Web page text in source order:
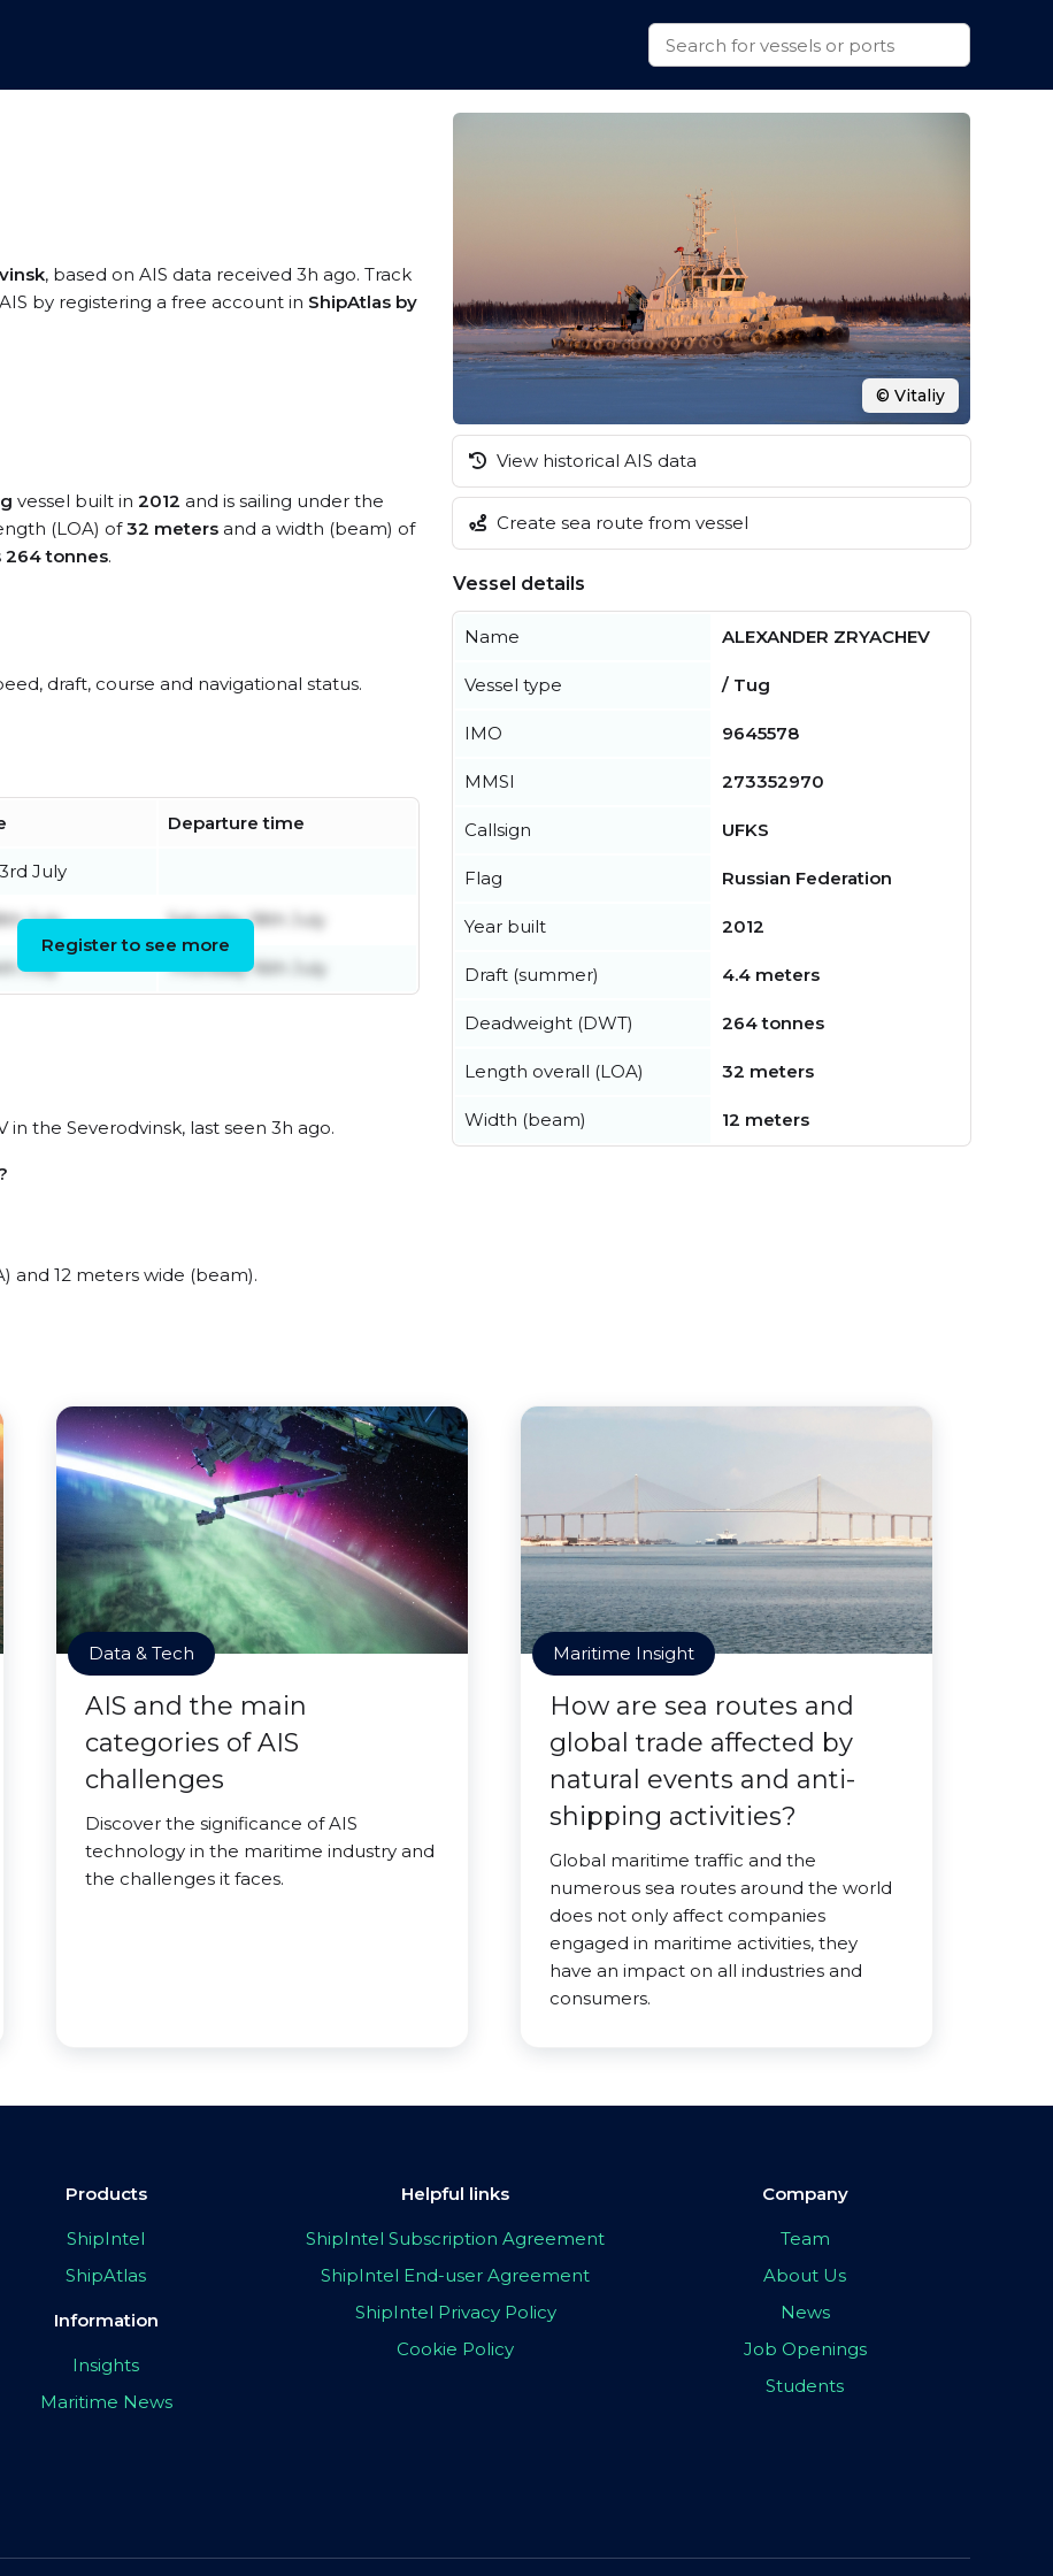
, based on AIS data received 3h ago. Track
by registering a free account in ShipAtlas by
vessel built in 2012 and is sailing under the
(LOA) of32 meters and a width (beam) of
264 tonnes.
draft, course and navigational status.
Departure time
July
July Saturday 18th July
July Thursday 16th July
Register to see more
in the Severodvinsk, last seen 3h ago.
and 12 meters wide (beam).
© Vitaliy
View historical AIS data
Create sea route from vessel
Vessel details
Name ALEXANDER ZRYACHEV
Vessel type / Tug
IMO 9645578
MMSI 273352970
Callsign UFKS
Flag Russian Federation
Year built 2012
Draft (summer) 4.4 meters
Deadweight (DWT) 264 tonnes
Length overall (LOA) 32 meters
Width (beam) 12 meters
Data & Tech
AIS and the main
categories of AIS
challenges
Discover the significance of AIS
technology in the maritime industry and
the challenges it faces.
Maritime Insight
How are sea routes and
global trade affected by
natural events and anti-
shipping activities?
Global maritime traffic and the
numerous sea routes around the world
does not only affect companies
engaged in maritime activities, they
have an impact on all industries and
consumers.
Products
ShipIntel
ShipAtlas
Information
Insights
Maritime News
Helpful links
ShipIntel Subscription Agreement
ShipIntel End-user Agreement
ShipIntel Privacy Policy
Cookie Policy
Company
Team
About Us
News
Job Openings
Students